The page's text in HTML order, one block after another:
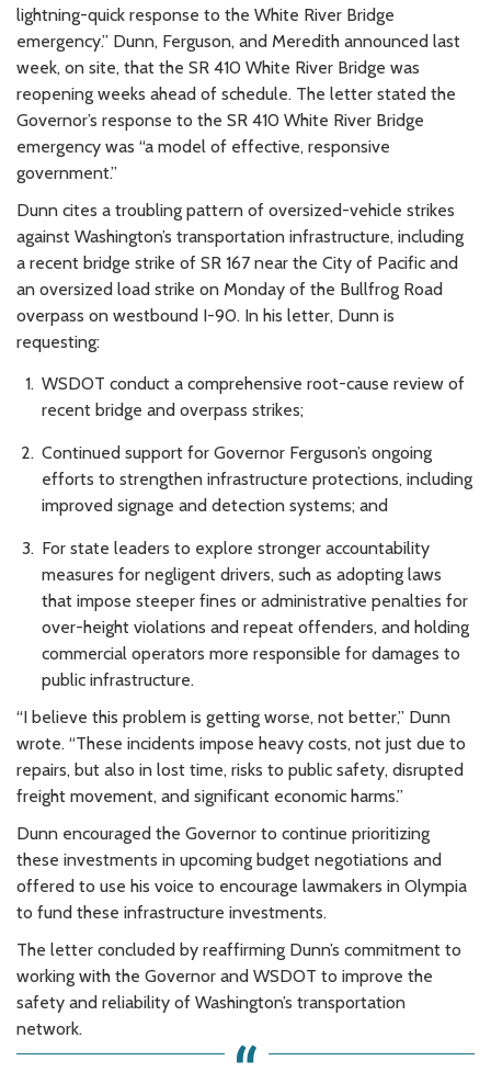
lightning-quick response to the White River Bridge
emergency.” Dunn, Ferguson, and Meredith announced last
week, on site, that the SR 410 White River Bridge was
reopening weeks ahead of schedule. The letter stated the
Governor’s response to the SR 410 White River Bridge
emergency was “a model of effective, responsive
government.”
Dunn cites a troubling pattern of oversized-vehicle strikes
against Washington’s transportation infrastructure, including
a recent bridge strike of SR 167 near the City of Pacific and
an oversized load strike on Monday of the Bullfrog Road
overpass on westbound I-90. In his letter, Dunn is
requesting:
WSDOT conduct a comprehensive root-cause review of
recent bridge and overpass strikes;
Continued support for Governor Ferguson’s ongoing
efforts to strengthen infrastructure protections, including
improved signage and detection systems; and
For state leaders to explore stronger accountability
measures for negligent drivers, such as adopting laws
that impose steeper fines or administrative penalties for
over-height violations and repeat offenders, and holding
commercial operators more responsible for damages to
public infrastructure.
“I believe this problem is getting worse, not better,” Dunn
wrote. “These incidents impose heavy costs, not just due to
repairs, but also in lost time, risks to public safety, disrupted
freight movement, and significant economic harms.”
Dunn encouraged the Governor to continue prioritizing
these investments in upcoming budget negotiations and
offered to use his voice to encourage lawmakers in Olympia
to fund these infrastructure investments.
The letter concluded by reaffirming Dunn’s commitment to
working with the Governor and WSDOT to improve the
safety and reliability of Washington’s transportation
network.